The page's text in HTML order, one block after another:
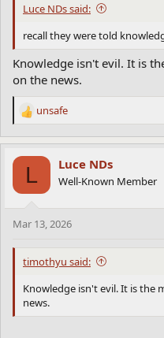
Luce NDs said:
recall they were told
Knowledge isn't evil. It is
on the news.
R
a
c
s
unsafe
L Luce NDs
Well-Known Member
Mar 13, 2026
timothyu said:
Knowledge isn't evil. It is the
news.